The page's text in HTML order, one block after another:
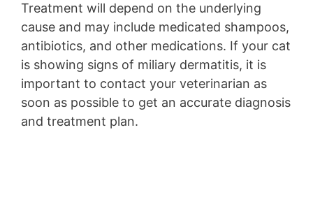
Treatment will depend on the underlying
cause and may include medicated shampoos,
antibiotics, and other medications. If your cat
is showing signs of miliary dermatitis, it is
important to contact your veterinarian as
soon as possible to get an accurate diagnosis
and treatment plan.